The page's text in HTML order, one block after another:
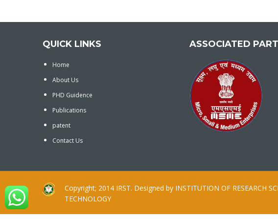
QUICK LINKS
Home
About Us
PHD Guidence
Publications
patent
Contact Us
ASSOCIATED
Copyright; 2014 IRST. Designed by INSTITUTION OF RESEARCH
TECHNOLOGY